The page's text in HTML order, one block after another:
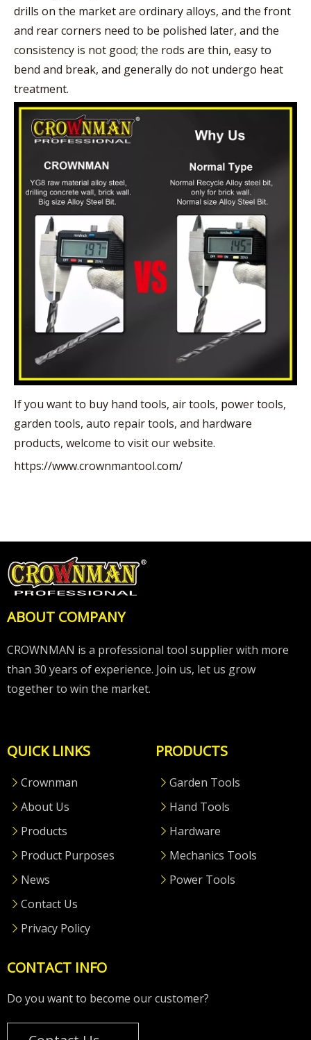
drills on the market are ordinary alloys, and the front
and rear corners need to be polished later, and the
consistency is not good; the rods are thin, easy to
bend and break, and generally do not undergo heat
treatment.
If you want to buy hand tools, air tools, power tools,
garden tools, auto repair tools, and hardware
products, welcome to visit our website.
https://www.crownmantool.com/
ABOUT COMPANY
CROWNMAN is a professional tool supplier with more
than 30 years of experience. Join us, let us grow
together to win the market.
QUICK LINKS
Crownman
About Us
Products
Product Purposes
News
Contact Us
Privacy Policy
PRODUCTS
Garden Tools
Hand Tools
Hardware
Mechanics Tools
Power Tools
CONTACT INFO
Do you want to become our customer?